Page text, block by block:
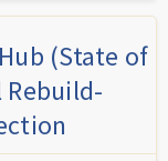
(State of
Rebuild-